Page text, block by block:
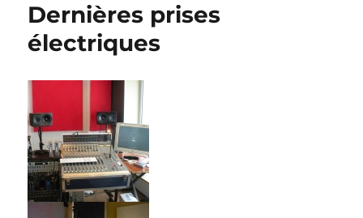
Dernières prises
électriques